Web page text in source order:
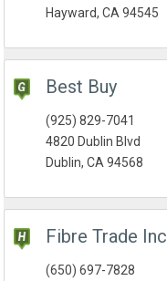
Hayward, CA 94545
Best Buy
(925) 829-7041
4820 Dublin Blvd
Dublin, CA 94568
Fibre Trade Inc
(650) 697-7828